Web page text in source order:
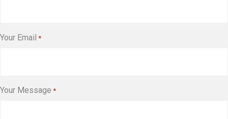
Your Email *
Your Message *